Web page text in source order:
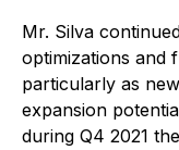
Mr. Silva
optimizations and
particularly as
expansion
during Q4 2021